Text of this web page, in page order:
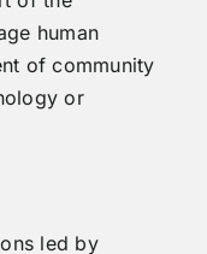
human
of community
or
led by